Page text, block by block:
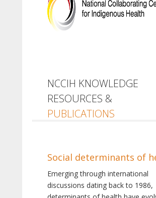
NCCIH KNOWLEDGE
RESOURCES &
PUBLICATIONS
Social determinants of
Emerging through international
discussions dating back to 1986,